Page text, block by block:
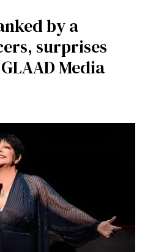
by a
surprises
Media